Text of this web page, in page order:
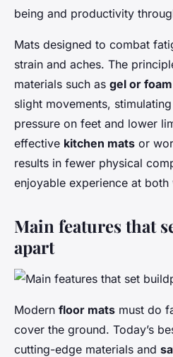
being and productivity
Mats designed to combat
strain and aches. The
materials such as gel or
slight movements,
pressure on feet and lower
effective kitchen mats or
results in fewer physical
enjoyable experience at
Main features that
apart
Modern floor mats must do
cover the ground. Today’s
cutting-edge materials and